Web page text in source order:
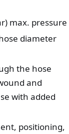
max. pressure
diameter
the hose
and
with added
positioning,